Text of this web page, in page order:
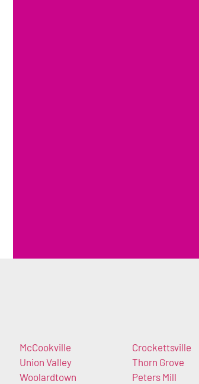
McCookville
Union Valley
Woolardtown
Crockettsville
Thorn Grove
Peters Mill